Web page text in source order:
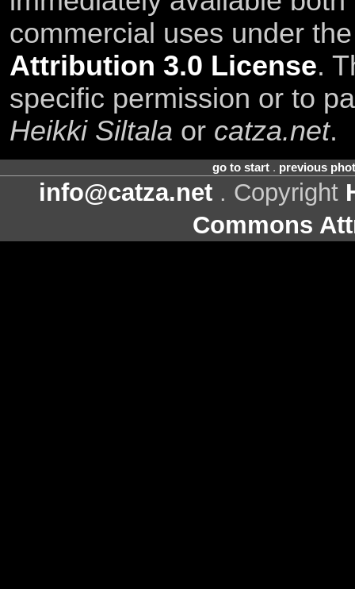
commercial uses under
Attribution 3.0 License.
specific permission or to
Heikki Siltala or catza.net.
go to start. previous
info@catza.net . Copyright
Commons